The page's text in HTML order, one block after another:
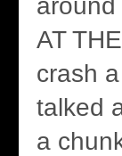
around
AT
crash
talked
a